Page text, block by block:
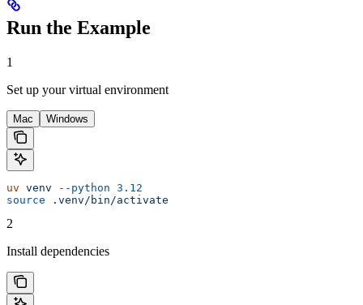
Run the Example
1
Set up your virtual environment
Mac Windows
uv venv --python 3.12
source .venv/bin/activate
2
Install dependencies